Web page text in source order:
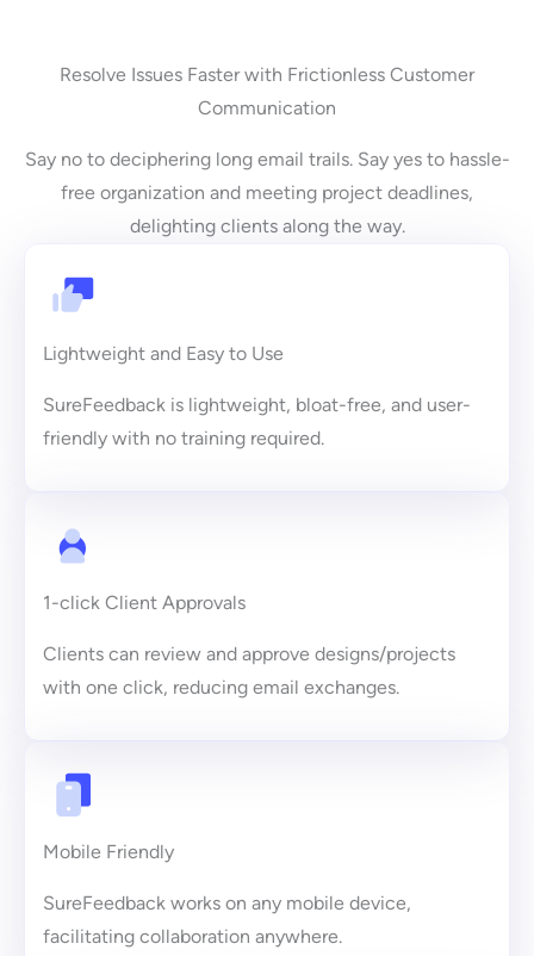
Resolve Issues Faster with Frictionless Customer
Communication
Say no to deciphering long email trails. Say yes to hassle-
free organization and meeting project deadlines,
delighting clients along the way.
Lightweight and Easy to Use
SureFeedback is lightweight, bloat-free, and user-
friendly with no training required.
1-click Client Approvals
Clients can review and approve designs/projects
with one click, reducing email exchanges.
Mobile Friendly
SureFeedback works on any mobile device,
facilitating collaboration anywhere.